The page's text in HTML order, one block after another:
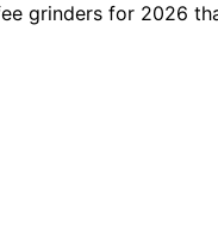
grinders for 2026